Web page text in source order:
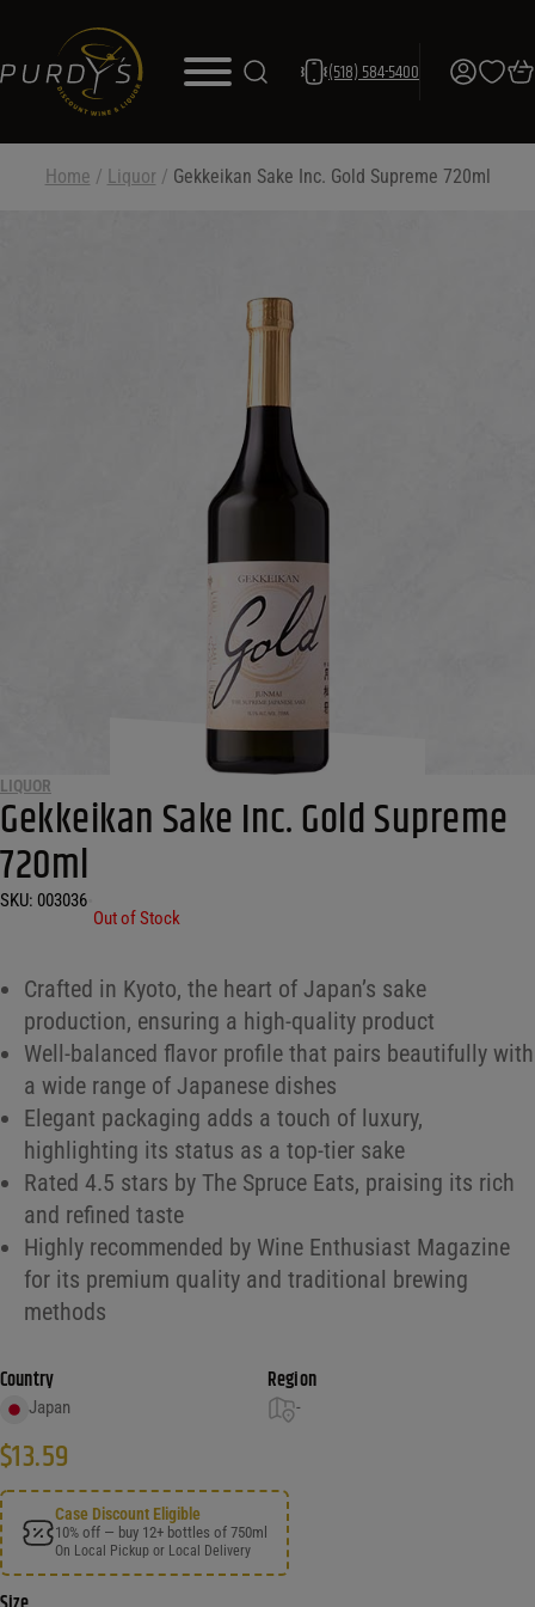
(518) 584-5400
Home / Liquor / Gekkeikan Sake Inc. Gold Supreme 720ml
LIQUOR
Gekkeikan Sake Inc. Gold Supreme
720ml
SKU: 003036
Out of Stock
Crafted in Kyoto, the heart of Japan’s sake
production, ensuring a high-quality product
Well-balanced flavor profile that pairs beautifully with
a wide range of Japanese dishes
Elegant packaging adds a touch of luxury,
highlighting its status as a top-tier sake
Rated 4.5 stars by The Spruce Eats, praising its rich
and refined taste
Highly recommended by Wine Enthusiast Magazine
for its premium quality and traditional brewing
methods
Country
Japan
Region
-
$13.59
Case Discount Eligible
10% off — buy 12+ bottles of 750ml
On Local Pickup or Local Delivery